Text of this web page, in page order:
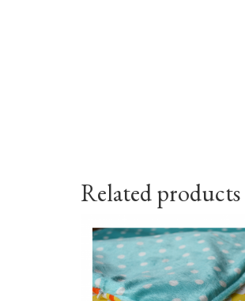
Related products